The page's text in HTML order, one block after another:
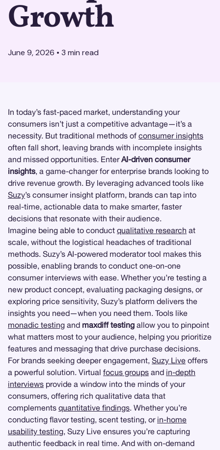
Growth
June 9, 2026 • 3 min read
In today’s fast-paced market, understanding your
consumers isn’t just a competitive advantage—it’s a
necessity. But traditional methods of consumer insights
often fall short, leaving brands with incomplete insights
and missed opportunities. EnterAI-driven consumer
insights, a game-changer for enterprise brands looking to
drive revenue growth. By leveraging advanced tools like
Suzy’s consumer insight platform, brands can tap into
real-time, actionable data to make smarter, faster
decisions that resonate with their audience.
Imagine being able to conduct qualitative research at
scale, without the logistical headaches of traditional
methods. Suzy’s AI-powered moderator tool makes this
possible, enabling brands to conduct one-on-one
consumer interviews with ease. Whether you’re testing a
new product concept, evaluating packaging designs, or
exploring price sensitivity, Suzy’s platform delivers the
insights you need—when you need them. Tools like
monadic testing and maxdiff testing allow you to pinpoint
what matters most to your audience, helping you prioritize
features and messaging that drive purchase decisions.
For brands seeking deeper engagement, Suzy Live offers
a powerful solution. Virtual focus groups and in-depth
interviews provide a window into the minds of your
consumers, offering rich qualitative data that
complements quantitative findings. Whether you’re
conducting flavor testing, scent testing, or in-home
usability testing, Suzy Live ensures you’re capturing
authentic feedback in real time. And with on-demand